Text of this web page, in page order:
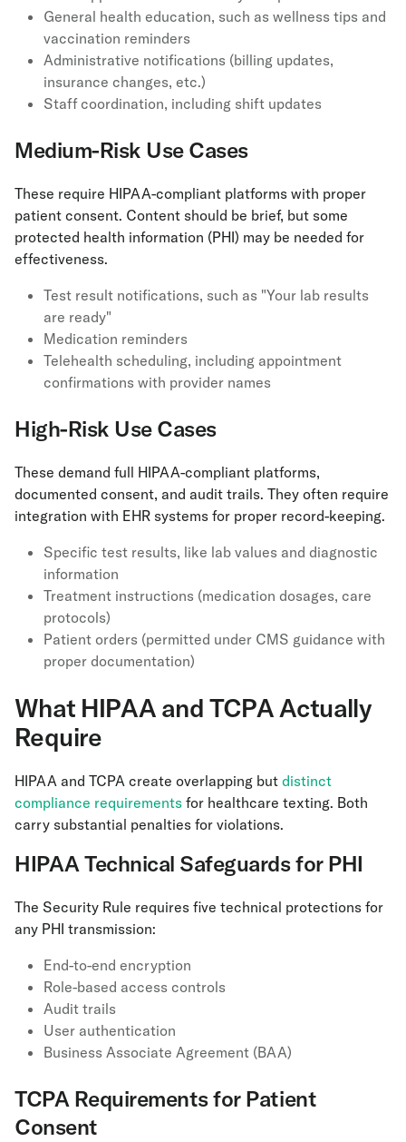
General health education, such as wellness tips and
vaccination reminders
Administrative notifications (billing updates,
insurance changes, etc.)
Staff coordination, including shift updates
Medium-Risk Use Cases
These require HIPAA-compliant platforms with proper
patient consent. Content should be brief, but some
protected health information (PHI) may be needed for
effectiveness.
Test result notifications, such as "Your lab results
are ready"
Medication reminders
Telehealth scheduling, including appointment
confirmations with provider names
High-Risk Use Cases
These demand full HIPAA-compliant platforms,
documented consent, and audit trails. They often require
integration with EHR systems for proper record-keeping.
Specific test results, like lab values and diagnostic
information
Treatment instructions (medication dosages, care
protocols)
Patient orders (permitted under CMS guidance with
proper documentation)
What HIPAA and TCPA Actually
Require
HIPAA and TCPA create overlapping but distinct
compliance requirements for healthcare texting. Both
carry substantial penalties for violations.
HIPAA Technical Safeguards for PHI
The Security Rule requires five technical protections for
any PHI transmission:
End-to-end encryption
Role-based access controls
Audit trails
User authentication
Business Associate Agreement (BAA)
TCPA Requirements for Patient
Consent